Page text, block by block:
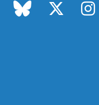
Bluesky X / Twitter